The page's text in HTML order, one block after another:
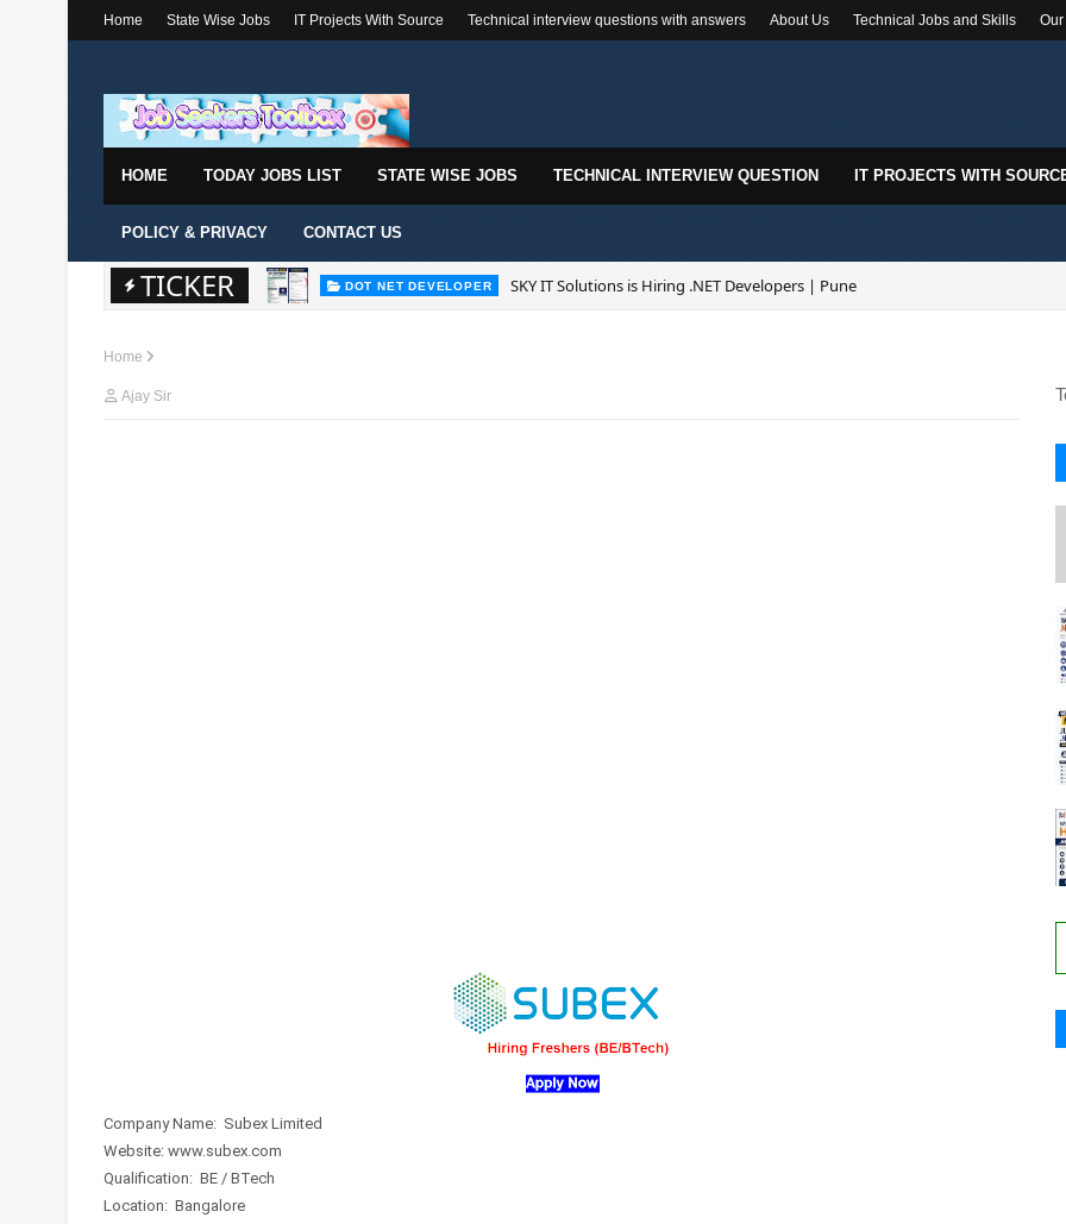
Home State Wise Jobs IT Projects With Source Technical interview questions with answers About Us Technical Jobs and Skills
HOME TODAY JOBS LIST STATE WISE JOBS TECHNICAL INTERVIEW QUESTION IT PROJECTS WITH
POLICY & PRIVACY CONTACT US
TICKER DOT NET DEVELOPER SKY IT Solutions is Hiring .NET Developers | Pune
Home
Ajay Sir
Company Name: Subex Limited
Website: www.subex.com
Qualification: BE / BTech
Location: Bangalore